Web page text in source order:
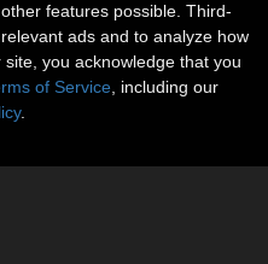
features possible. Third-
ads and to analyze how
you acknowledge that you
of Service , including our
.